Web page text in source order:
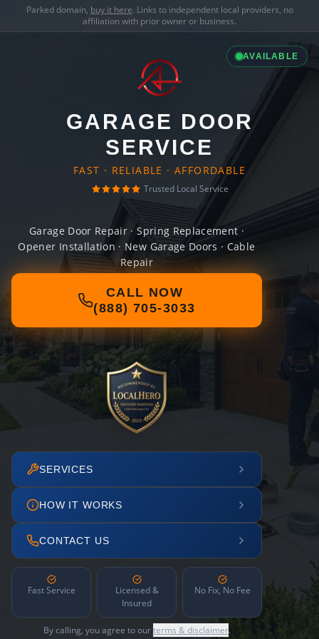
Parked domain, buy it here. Links to independent local providers, no
affiliation with prior owner or business.
AVAILABLE
GARAGE DOOR
SERVICE
FAST · RELIABLE · AFFORDABLE
Trusted Local Service
Garage Door Repair · Spring Replacement ·
Opener Installation · New Garage Doors · Cable
Repair
CALL NOW
(888) 705-3033
SERVICES
HOW IT WORKS
CONTACT US
Fast Service
Licensed &
Insured
No Fix, No Fee
By calling, you agree to ourterms & disclaimer.